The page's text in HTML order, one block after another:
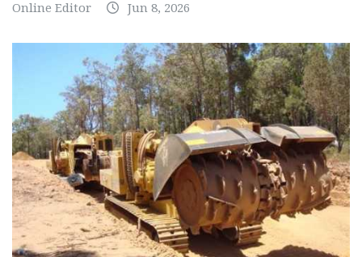
Online Editor Jun 8, 2026